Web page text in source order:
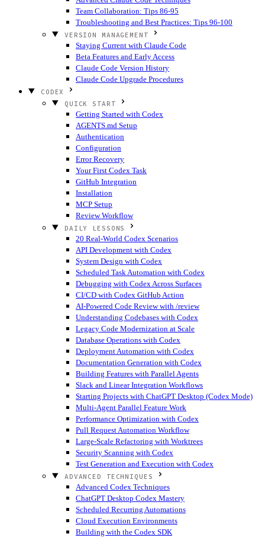
Team Collaboration: Tips 86-95
Troubleshooting and Best Practices: Tips 96-100
VERSION MANAGEMENT
Staying Current with Claude Code
Beta Features and Early Access
Claude Code Version History
Claude Code Upgrade Procedures
CODEX
QUICK START
Getting Started with Codex
AGENTS.md Setup
Authentication
Configuration
Error Recovery
Your First Codex Task
GitHub Integration
Installation
MCP Setup
Review Workflow
DAILY LESSONS
20 Real-World Codex Scenarios
API Development with Codex
System Design with Codex
Scheduled Task Automation with Codex
Debugging with Codex Across Surfaces
CI/CD with Codex GitHub Action
AI-Powered Code Review with /review
Understanding Codebases with Codex
Legacy Code Modernization at Scale
Database Operations with Codex
Deployment Automation with Codex
Documentation Generation with Codex
Building Features with Parallel Agents
Slack and Linear Integration Workflows
Starting Projects with ChatGPT Desktop (Codex Mode)
Multi-Agent Parallel Feature Work
Performance Optimization with Codex
Pull Request Automation Workflow
Large-Scale Refactoring with Worktrees
Security Scanning with Codex
Test Generation and Execution with Codex
ADVANCED TECHNIQUES
Advanced Codex Techniques
ChatGPT Desktop Codex Mastery
Scheduled Recurring Automations
Cloud Execution Environments
Building with the Codex SDK